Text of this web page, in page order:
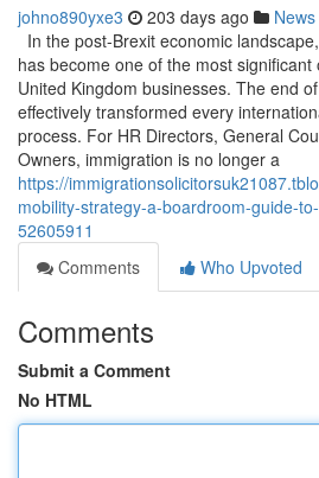
johno890yxe3 203 days ago News
In the post-Brexit economic
has become one of the most
United Kingdom businesses. The end
effectively transformed every
process. For HR Directors, General
Owners, immigration is no longer a
https://
mobility-strategy-a-boardroom-guide-
52605911
Comments
Who Upvoted
Comments
Submit a Comment
No HTML